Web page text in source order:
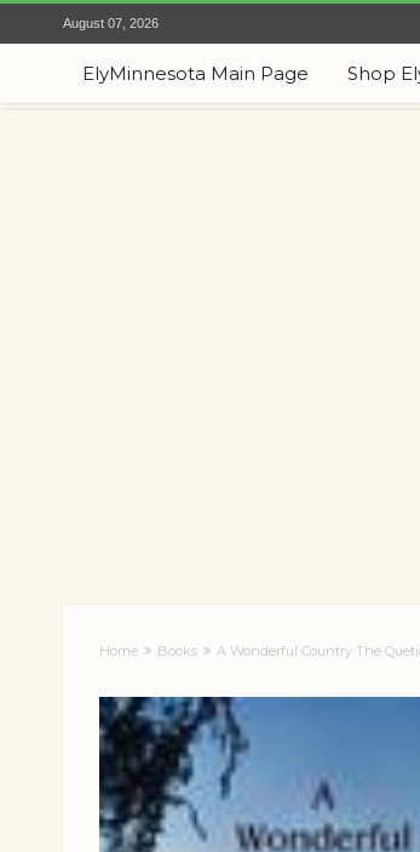
August 07, 2026
ElyMinnesota Main Page Shop
Home Books A Wonderful Country The